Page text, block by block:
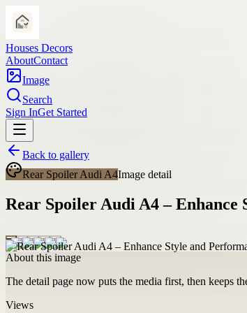
Houses Decors
AboutContact
Image
Search
Sign InGet Started
Back to gallery
Rear Spoiler Audi A4Image detail
Rear Spoiler Audi A4 –
About this image
The detail page now puts the media first, then keeps
Views